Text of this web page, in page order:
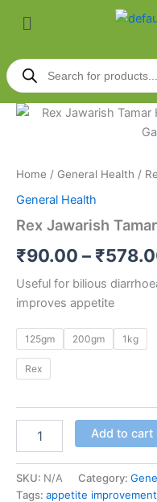
Menu
Products
search
Home / General Health /
General Health
Rex Jawarish
₹90.00 – ₹
Useful for bilious
improves appetite
125gm 200gm 1kg
Rex
Rex
quantity
Add to cart
SKU: N/A Category:
Tags: appetite